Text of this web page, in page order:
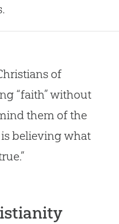
of
“faith” without
them of the
is believing what